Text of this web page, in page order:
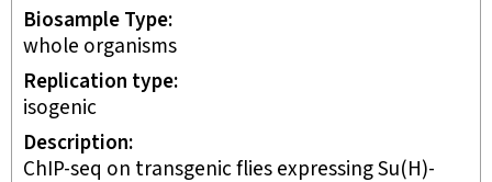
Biosample Type
whole organisms
Replication type
isogenic
Description
ChIP-seq on transgenic flies expressing Su(H)-